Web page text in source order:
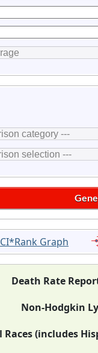
Graph
Death Rate
Non-Hodgkin
Races (includes